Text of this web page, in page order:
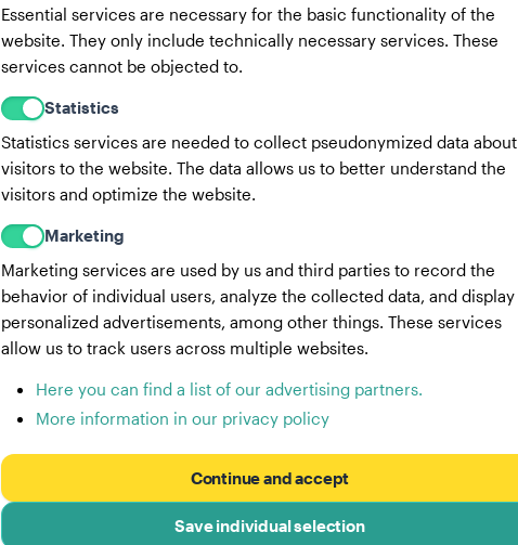
Essential services are necessary for the basic functionality of the
website. They only include technically necessary services. These
services cannot be objected to.
Statistics
Statistics services are needed to collect pseudonymized data about
visitors to the website. The data allows us to better understand the
visitors and optimize the website.
Marketing
Marketing services are used by us and third parties to record the
behavior of individual users, analyze the collected data, and display
personalized advertisements, among other things. These services
allow us to track users across multiple websites.
Here you can find a list of our advertising partners.
More information in our privacy policy
Continue and accept
Save individual selection